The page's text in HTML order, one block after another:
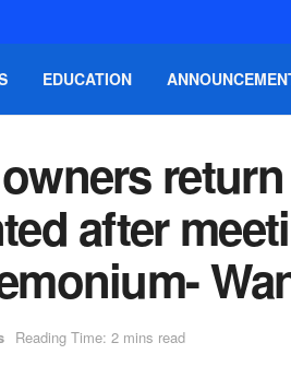
EDUCATION
after
Reading Time: 2 mins read